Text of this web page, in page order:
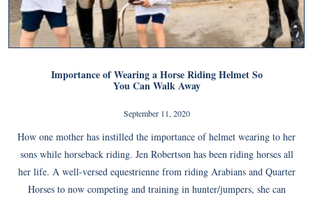
Importance of Wearing a Horse Riding Helmet So
You Can Walk Away
September 11, 2020
How one mother has instilled the importance of helmet wearing to her
sons while horseback riding. Jen Robertson has been riding horses all
her life. A well-versed equestrienne from riding Arabians and Quarter
Horses to now competing and training in hunter/jumpers, she can